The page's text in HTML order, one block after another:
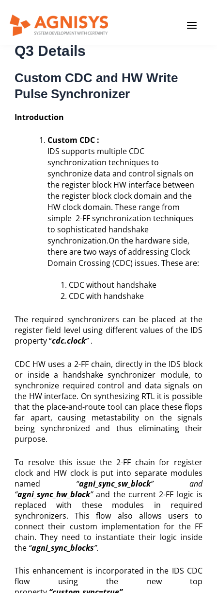
contentNewsletter 2021
Q3 Details
Custom CDC and HW Write
Pulse Synchronizer
Introduction
Custom CDC :
IDS supports multiple CDC
synchronization techniques to
synchronize data and control signals on
the register block HW interface between
the register block clock domain and the
HW clock domain. These range from
simple 2-FF synchronization techniques
to sophisticated handshake
synchronization.On the hardware side,
there are two ways of addressing Clock
Domain Crossing (CDC) issues. These are:
CDC without handshake
CDC with handshake
The required synchronizers can be placed at the
register field level using different values of the IDS
property “cdc.clock”.
CDC HW uses a 2-FF chain, directly in the IDS block
or inside a handshake synchronizer module, to
synchronize required control and data signals on
the HW interface. On synthesizing RTL it is possible
that the place-and-route tool can place these flops
far apart, causing metastability on the signals
being synchronized and thus eliminating their
purpose.
To resolve this issue the 2-FF chain for register
clock and HW clock is put into separate modules
named “agni_sync_sw_block” and
“agni_sync_hw_block”and the current 2-FF logic is
replaced with these modules in required
synchronizers. This flow also allows users to
connect their custom implementation for the FF
chain. They need to instantiate their logic inside
the “agni_sync_blocks”.
This enhancement is incorporated in the IDS CDC
flow using the new top